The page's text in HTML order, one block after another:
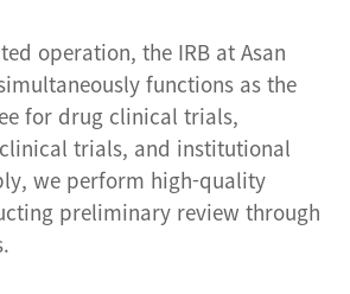
operation, the IRB at Asan
functions as the
for drug clinical trials,
trials, and institutional
we perform high-quality
preliminary review through